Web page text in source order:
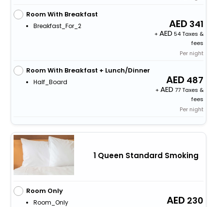
Room With Breakfast
Breakfast_For_2 341
+
54 Taxes &
fees
Per night
Room With Breakfast + Lunch/Dinner
Half_Board 487
+
77 Taxes &
fees
Per night
1 Queen Standard Smoking
Room Only
Room_Only 230